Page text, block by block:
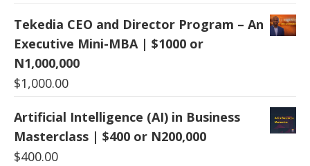
Tekedia CEO and Director Program – An
Executive Mini-MBA | $1000 or
N1,000,000
$1,000.00
Artificial Intelligence (AI) in Business
Masterclass | $400 or N200,000
$400.00